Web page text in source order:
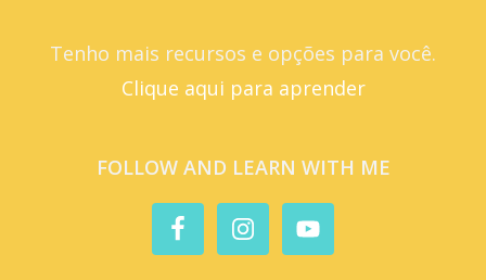
Tenho mais recursos e opções para você.
Clique aqui para aprender
FOLLOW AND LEARN WITH ME